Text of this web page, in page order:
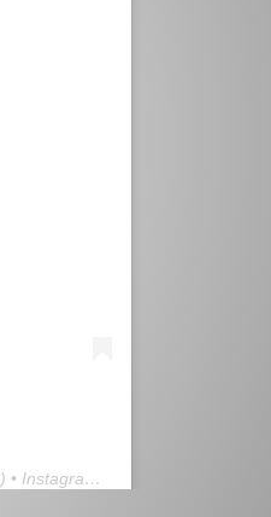
) • Instagram photos and videos